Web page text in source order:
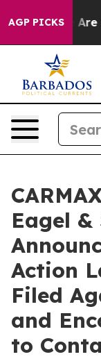
AGP PICKSAre
Eagel &
Action
Filed
and
to